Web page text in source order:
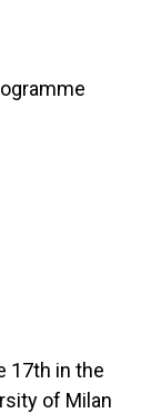
17th in the
of Milan